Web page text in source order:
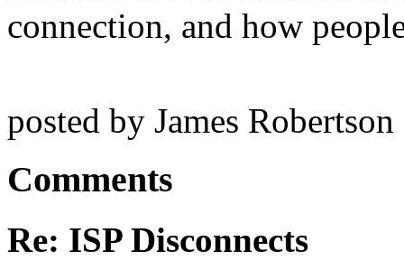
connection, and how
posted by James Robertson
Comments
Re: ISP Disconnects